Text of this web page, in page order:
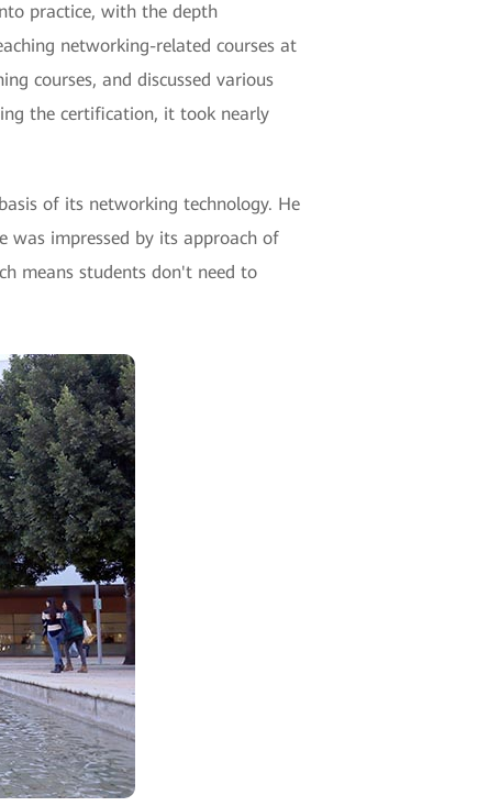
practice, with the depth
networking-related courses at
courses, and discussed various
the certification, it took nearly
of its networking technology. He
was impressed by its approach of
means students don't need to